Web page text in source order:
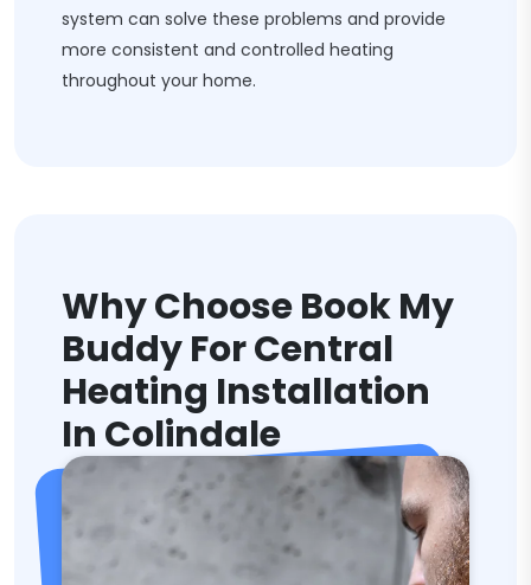
system can solve these problems and provide
more consistent and controlled heating
throughout your home.
Why Choose Book My
Buddy For Central
Heating Installation
In Colindale